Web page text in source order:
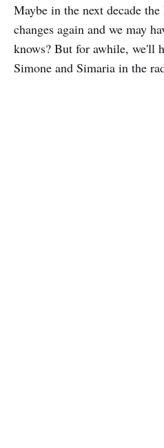
Maybe in the next decade
changes again and we may
knows? But for awhile, we'll
Simone and Simaria in the